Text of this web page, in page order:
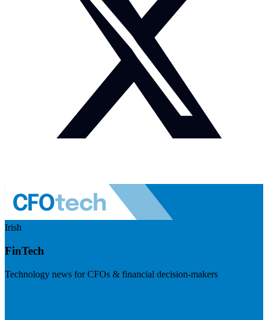
Irish
FinTech
Technology news for CFOs & financial decision-makers